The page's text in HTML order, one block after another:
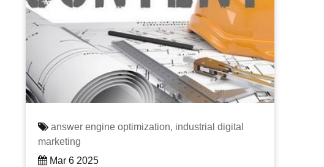
answer engine optimization, industrial digital
marketing
Mar 6 2025